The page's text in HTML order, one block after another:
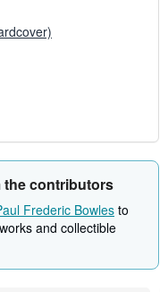
the contributors
Frederic Bowles to
and collectible